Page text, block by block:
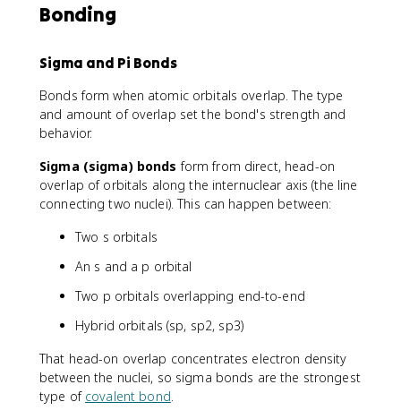
Bonding
Sigma and Pi Bonds
Bonds form when atomic orbitals overlap. The type
and amount of overlap set the bond's strength and
behavior.
Sigma (sigma) bonds form from direct, head-on
overlap of orbitals along the internuclear axis (the line
connecting two nuclei). This can happen between:
Two s orbitals
An s and a p orbital
Two p orbitals overlapping end-to-end
Hybrid orbitals (sp, sp2, sp3)
That head-on overlap concentrates electron density
between the nuclei, so sigma bonds are the strongest
type of covalent bond